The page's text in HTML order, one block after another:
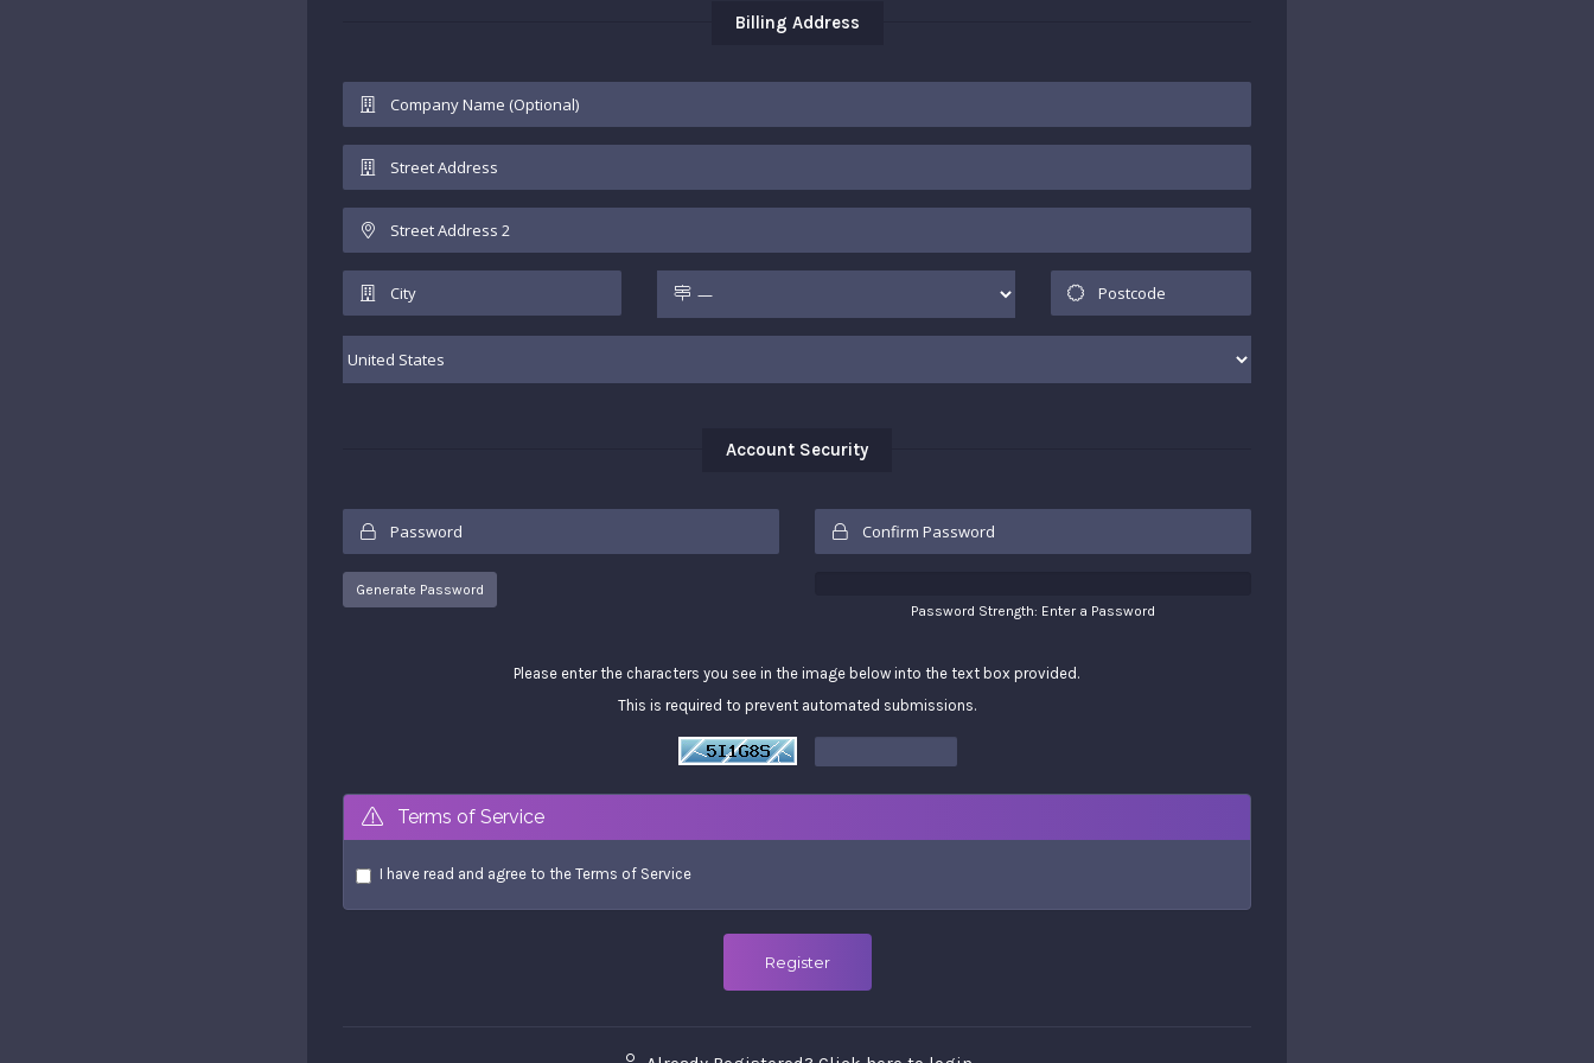
Billing Address
Account Security
Generate Password
Password Strength: Enter a Password
Please enter the characters you see in the image below into the text box provided.
This is required to prevent automated submissions.
Terms of Service
I have read and agree to the Terms of Service